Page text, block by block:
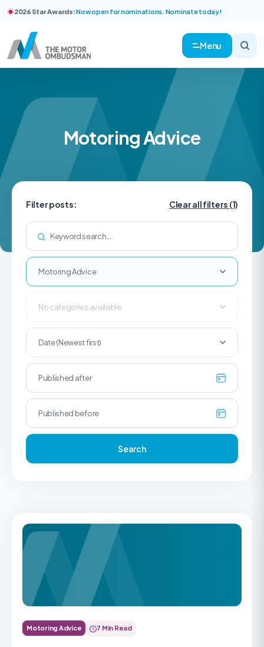
2026 Star Awards:Now open for nominations. Nominate today!
Menu
Motoring Advice
Filter posts: Clear all filters (1)
Motoring Advice
No categories available
Date (Newest first)
Search
Motoring Advice 7 Min Read